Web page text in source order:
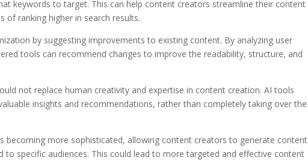
keywords to target. This can help content creators streamline their content
of ranking higher in search results.
by suggesting improvements to existing content. By analyzing user
tools can recommend changes to improve the readability, structure, and
not replace human creativity and expertise in content creation. AI tools
insights and recommendations, rather than completely taking over the
becoming more sophisticated, allowing content creators to generate content
to specific audiences. This could lead to more targeted and effective content